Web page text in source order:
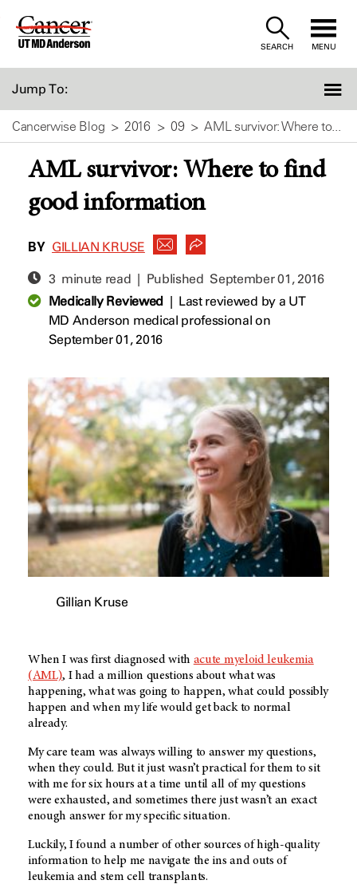
Skip
SEARCH MENU
Jump To:
Cancerwise Blog 2016 09 AML survivor: Where to...
AML survivor: Where to find
good information
BY GILLIAN KRUSE
3 minute read | Published September 01, 2016
Medically Reviewed| Last reviewed by a UT
MD Anderson medical professional on
September 01, 2016
Gillian Kruse
When I was first diagnosed with acute myeloid leukemia
(AML), I had a million questions about what was
happening, what was going to happen, what could possibly
happen and when my life would get back to normal
already.
My care team was always willing to answer my questions,
when they could. But it just wasn’t practical for them to sit
with me for six hours at a time until all of my questions
were exhausted, and sometimes there just wasn’t an exact
enough answer for my specific situation.
Luckily, I found a number of other sources of high-quality
information to help me navigate the ins and outs of
leukemia and stem cell transplants.